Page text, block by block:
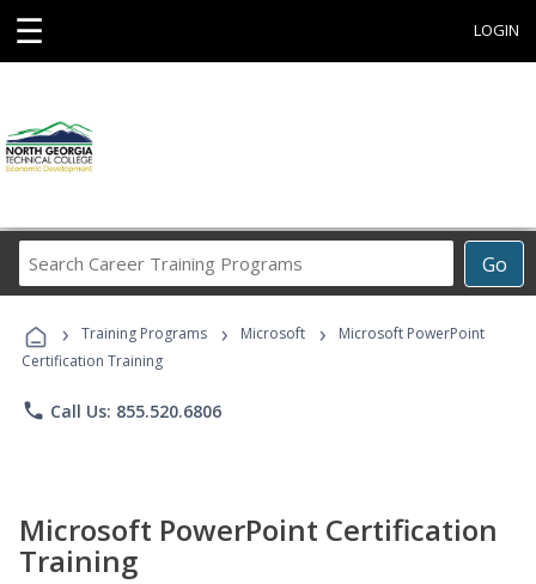
☰ LOGIN
Go
Career
Programs
› Training Programs › Microsoft ›
Microsoft PowerPoint
Certification Training
phone Call Us: 855.520.6806
Microsoft PowerPoint Certification
Training